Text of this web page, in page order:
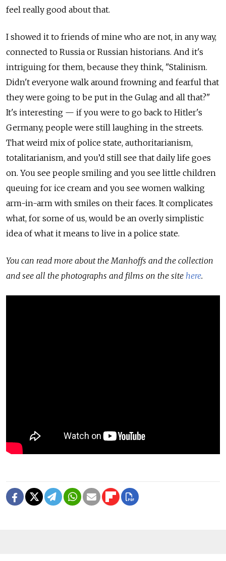
feel really good about that.
I showed it to friends of mine who are not, in any way,
connected to Russia or Russian historians. And it's
intriguing for them, because they think, "Stalinism.
Didn't everyone walk around frowning and fearful that
they were going to be put in the Gulag and all that?"
It's interesting — if you were to go back to Hitler's
Germany, people were still laughing in the streets.
That weird mix of police state, authoritarianism,
totalitarianism, and you’d still see that daily life goes
on. You see people smiling and you see little children
queuing for ice cream and you see women walking
arm-in-arm with smiles on their faces. It complicates
what, for some of us, would be an overly simplistic
idea of what it means to live in a police state.
You can read more about the Manhoffs and the collection
and see all the photographs and films on the site here.